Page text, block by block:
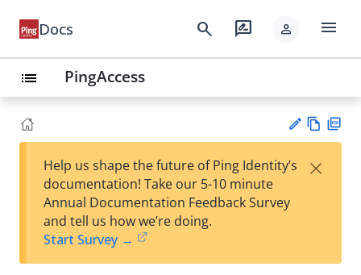
Docs search rate_review person menu
list PingAccess
est
t
w
Help us shape the future of Ping Identity’s
documentation! Take our 5-10 minute
Annual Documentation Feedback Survey
and tell us how we’re doing.
Start Survey →
×